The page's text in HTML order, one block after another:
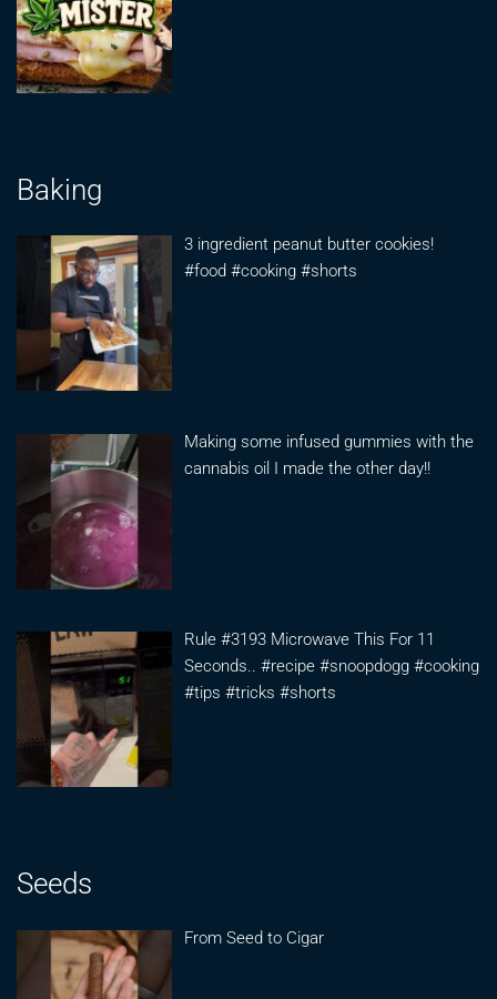
Baking
3 ingredient peanut butter cookies!
#food #cooking #shorts
Making some infused gummies with the
cannabis oil I made the other day!!
Rule #3193 Microwave This For 11
Seconds.. #recipe #snoopdogg #cooking
#tips #tricks #shorts
Seeds
From Seed to Cigar